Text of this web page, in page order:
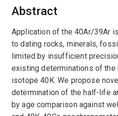
Abstract
Application of the 40Ar/39Ar
to dating rocks, minerals,
limited by insufficient
existing determinations of
isotope 40K. We propose
determination of the half-life
by age comparison against